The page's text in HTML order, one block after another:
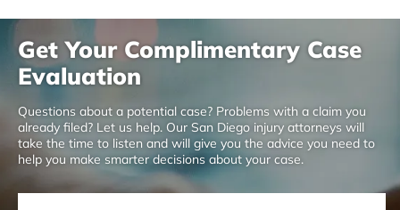
Get Your Complimentary Case
Evaluation
Questions about a potential case? Problems with a claim you
already filed? Let us help. Our San Diego injury attorneys will
take the time to listen and will give you the advice you need to
help you make smarter decisions about your case.